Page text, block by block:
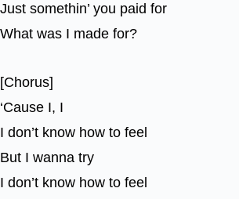
Just somethin’ you paid for
What was I made for?
[Chorus]
‘Cause I, I
I don’t know how to feel
But I wanna try
I don’t know how to feel